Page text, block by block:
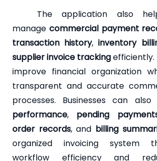
The application also
manage commercial payment
transaction history,inventory
supplier invoice trackingefficiently.
improve financial organization
transparent and accurate
processes. Businesses can
performance, pending
order records, and billing
organized invoicing system
workflow efficiency and